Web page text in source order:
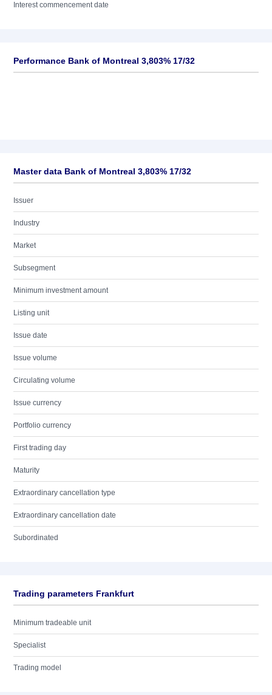
Interest commencement date
Performance Bank of Montreal 3,803% 17/32
Master data Bank of Montreal 3,803% 17/32
Issuer
Industry
Market
Subsegment
Minimum investment amount
Listing unit
Issue date
Issue volume
Circulating volume
Issue currency
Portfolio currency
First trading day
Maturity
Extraordinary cancellation type
Extraordinary cancellation date
Subordinated
Trading parameters Frankfurt
Minimum tradeable unit
Specialist
Trading model